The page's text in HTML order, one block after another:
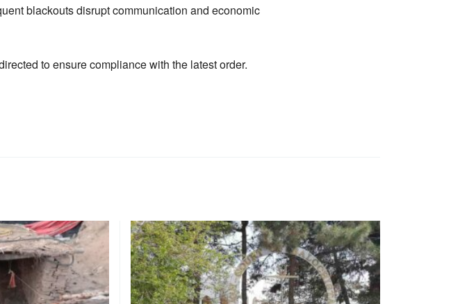
blackouts disrupt communication and economic
to ensure compliance with the latest order.